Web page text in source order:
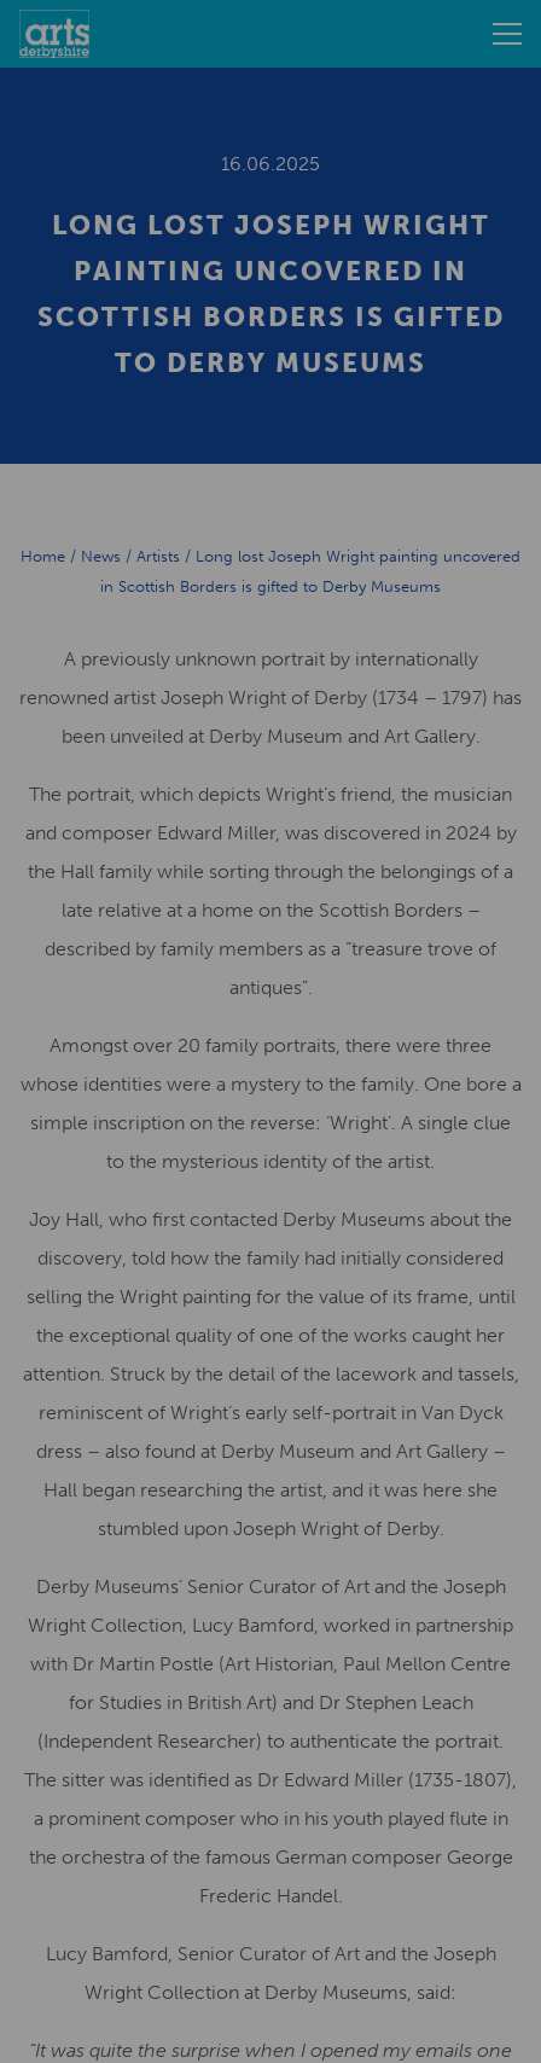
16.06.2025
LONG LOST JOSEPH WRIGHT
PAINTING UNCOVERED IN
SCOTTISH BORDERS IS GIFTED
TO DERBY MUSEUMS
Home / News / Artists / Long lost Joseph Wright painting uncovered
in Scottish Borders is gifted to Derby Museums
A previously unknown portrait by internationally
renowned artist Joseph Wright of Derby (1734 – 1797) has
been unveiled at Derby Museum and Art Gallery.
The portrait, which depicts Wright’s friend, the musician
and composer Edward Miller, was discovered in 2024 by
the Hall family while sorting through the belongings of a
late relative at a home on the Scottish Borders –
described by family members as a “treasure trove of
antiques”.
Amongst over 20 family portraits, there were three
whose identities were a mystery to the family. One bore a
simple inscription on the reverse: ‘Wright’. A single clue
to the mysterious identity of the artist.
Joy Hall, who first contacted Derby Museums about the
discovery, told how the family had initially considered
selling the Wright painting for the value of its frame, until
the exceptional quality of one of the works caught her
attention. Struck by the detail of the lacework and tassels,
reminiscent of Wright’s early self-portrait in Van Dyck
dress – also found at Derby Museum and Art Gallery –
Hall began researching the artist, and it was here she
stumbled upon Joseph Wright of Derby.
Derby Museums’ Senior Curator of Art and the Joseph
Wright Collection, Lucy Bamford, worked in partnership
with Dr Martin Postle (Art Historian, Paul Mellon Centre
for Studies in British Art) and Dr Stephen Leach
(Independent Researcher) to authenticate the portrait.
The sitter was identified as Dr Edward Miller (1735-1807),
a prominent composer who in his youth played flute in
the orchestra of the famous German composer George
Frederic Handel.
Lucy Bamford, Senior Curator of Art and the Joseph
Wright Collection at Derby Museums, said:
“It was quite the surprise when I opened my emails one